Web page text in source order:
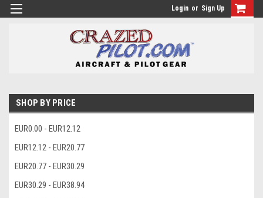
Login or Sign Up
SHOP BY PRICE
EUR0.00 - EUR12.12
EUR12.12 - EUR20.77
EUR20.77 - EUR30.29
EUR30.29 - EUR38.94